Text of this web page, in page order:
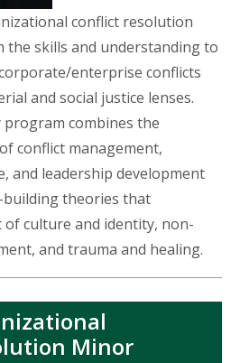
conflict resolution
the skills and understanding to
enterprise conflicts
and social justice lenses.
combines the
conflict management,
and leadership development
theories that
of culture and identity, non-
and trauma and healing.
Minor